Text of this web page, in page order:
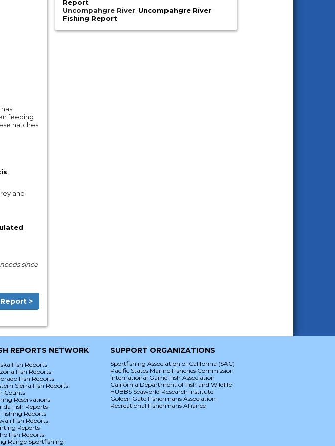
feeding
hatches
and
since
>
Report
Uncompahgre River: Uncompahgre River
Fishing Report
REPORTS NETWORK
Fish Reports
Fish Reports
Fish Reports
Sierra Fish Reports
Counts
Reservations
Fish Reports
Fishing Reports
Fish Reports
Reports
Fish Reports
Range Sportfishing
SUPPORT ORGANIZATIONS
Sportfishing Association of California (SAC)
Pacific States Marine Fisheries Commission
International Game Fish Association
California Department of Fish and Wildlife
HUBBS Seaworld Research Institute
Golden Gate Fishermans Association
Recreational Fishermans Alliance